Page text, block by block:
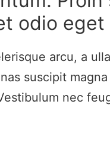
odio
arcu, a
suscipit
nec